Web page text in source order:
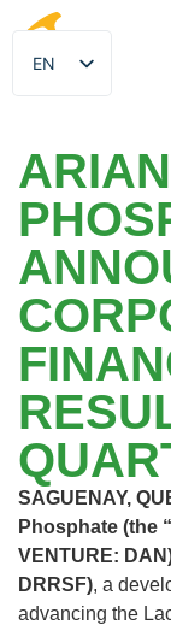
EN
FR
SAGUENAY,
Phosphate (the
VENTURE:
DRRSF), a
advancing the